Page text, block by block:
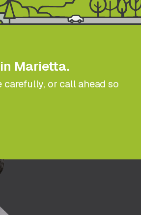
Marietta.
or call ahead so